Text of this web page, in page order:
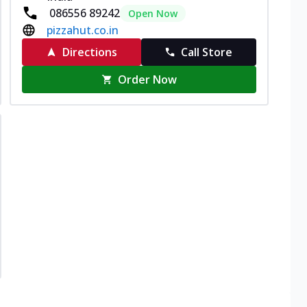
086556 89242
Open Now
pizzahut.co.in
Directions
Call Store
Order Now